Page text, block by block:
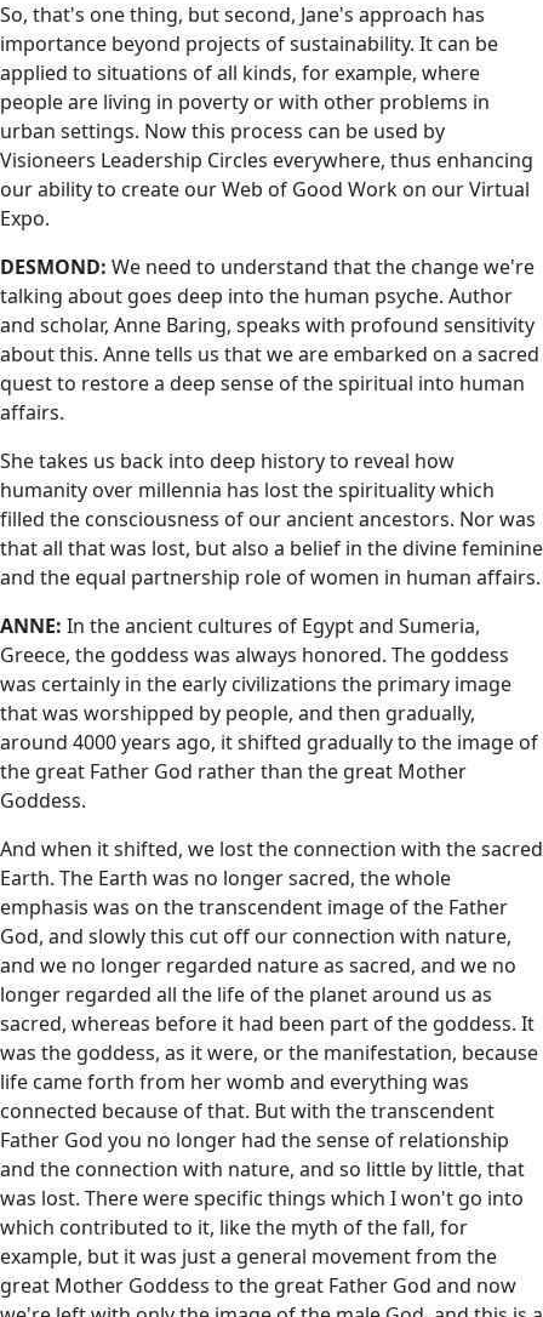
So, that's one thing, but second, Jane's approach has
importance beyond projects of sustainability. It can be
applied to situations of all kinds, for example, where
people are living in poverty or with other problems in
urban settings. Now this process can be used by
Visioneers Leadership Circles everywhere, thus enhancing
our ability to create our Web of Good Work on our Virtual
Expo.
DESMOND: We need to understand that the change we're
talking about goes deep into the human psyche. Author
and scholar, Anne Baring, speaks with profound sensitivity
about this. Anne tells us that we are embarked on a sacred
quest to restore a deep sense of the spiritual into human
affairs.
She takes us back into deep history to reveal how
humanity over millennia has lost the spirituality which
filled the consciousness of our ancient ancestors. Nor was
that all that was lost, but also a belief in the divine feminine
and the equal partnership role of women in human affairs.
ANNE: In the ancient cultures of Egypt and Sumeria,
Greece, the goddess was always honored. The goddess
was certainly in the early civilizations the primary image
that was worshipped by people, and then gradually,
around 4000 years ago, it shifted gradually to the image of
the great Father God rather than the great Mother
Goddess.
And when it shifted, we lost the connection with the sacred
Earth. The Earth was no longer sacred, the whole
emphasis was on the transcendent image of the Father
God, and slowly this cut off our connection with nature,
and we no longer regarded nature as sacred, and we no
longer regarded all the life of the planet around us as
sacred, whereas before it had been part of the goddess. It
was the goddess, as it were, or the manifestation, because
life came forth from her womb and everything was
connected because of that. But with the transcendent
Father God you no longer had the sense of relationship
and the connection with nature, and so little by little, that
was lost. There were specific things which I won't go into
which contributed to it, like the myth of the fall, for
example, but it was just a general movement from the
great Mother Goddess to the great Father God and now